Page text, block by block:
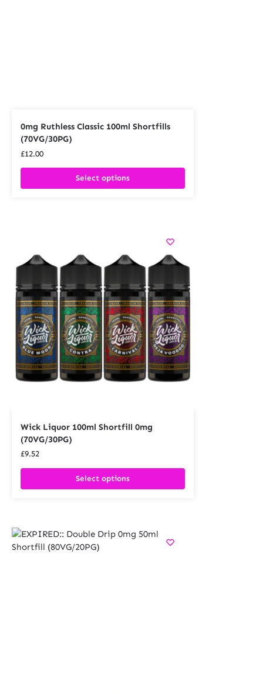
0mg Ruthless Classic 100ml Shortfills
(70VG/30PG)
£12.00
Select options
Wick Liquor 100ml Shortfill 0mg
(70VG/30PG)
£9.52
Select options